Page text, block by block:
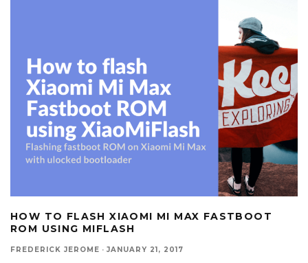
HOW TO FLASH XIAOMI MI MAX FASTBOOT
ROM USING MIFLASH
FREDERICK JEROME · JANUARY 21, 2017